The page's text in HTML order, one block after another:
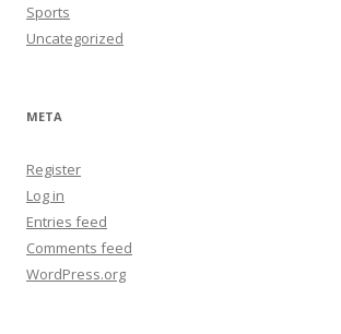
Sports
Uncategorized
META
Register
Log in
Entries feed
Comments feed
WordPress.org